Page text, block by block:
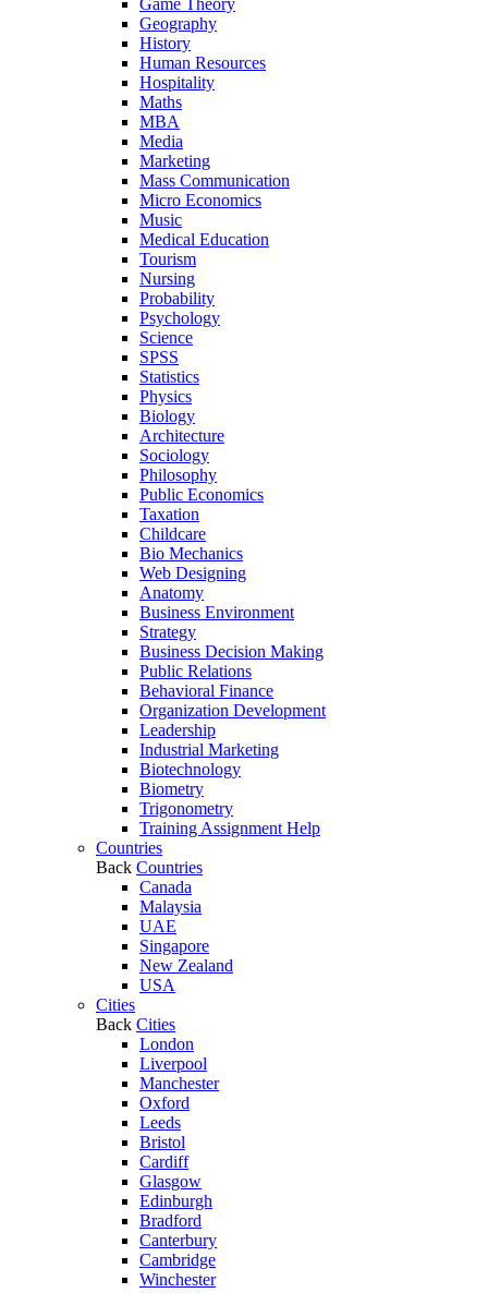
Game Theory
Geography
History
Human Resources
Hospitality
Maths
MBA
Media
Marketing
Mass Communication
Micro Economics
Music
Medical Education
Tourism
Nursing
Probability
Psychology
Science
SPSS
Statistics
Physics
Biology
Architecture
Sociology
Philosophy
Public Economics
Taxation
Childcare
Bio Mechanics
Web Designing
Anatomy
Business Environment
Strategy
Business Decision Making
Public Relations
Behavioral Finance
Organization Development
Leadership
Industrial Marketing
Biotechnology
Biometry
Trigonometry
Training Assignment Help
Countries
Back Countries
Canada
Malaysia
UAE
Singapore
New Zealand
USA
Cities
Back Cities
London
Liverpool
Manchester
Oxford
Leeds
Bristol
Cardiff
Glasgow
Edinburgh
Bradford
Canterbury
Cambridge
Winchester